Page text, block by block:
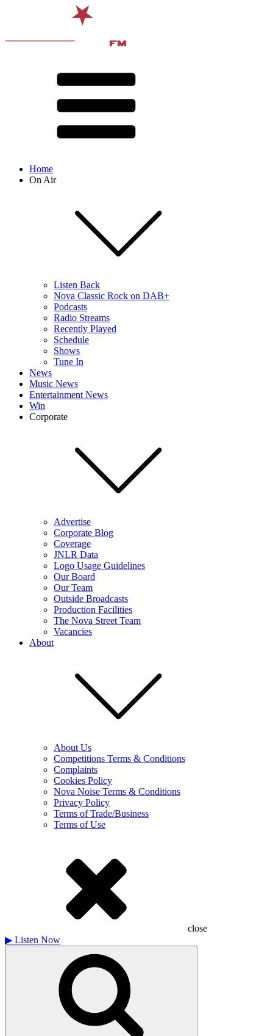
Home
On Air
Listen Back
Nova Classic Rock on DAB+
Podcasts
Radio Streams
Recently Played
Schedule
Shows
Tune In
News
Music News
Entertainment News
Win
Corporate
Advertise
Corporate Blog
Coverage
JNLR Data
Logo Usage Guidelines
Our Board
Our Team
Outside Broadcasts
Production Facilities
The Nova Street Team
Vacancies
About
About Us
Competitions Terms & Conditions
Complaints
Cookies Policy
Nova Noise Terms & Conditions
Privacy Policy
Terms of Trade/Business
Terms of Use
close
▶ Listen Now